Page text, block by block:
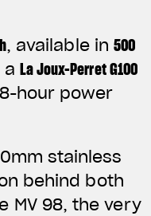
, available in 500
a La Joux-Perret G100
hour power
stainless
behind both
MV 98, the very